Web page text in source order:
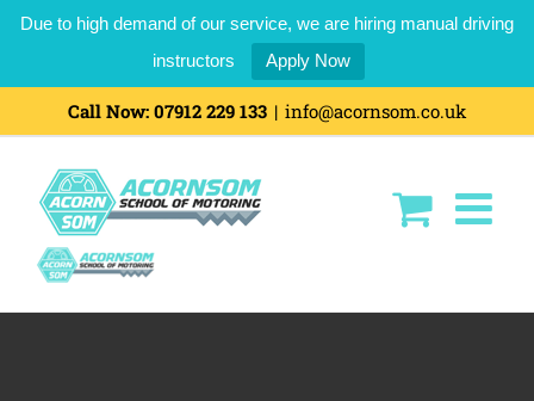
Due to high demand of our service, we are hiring manual driving
instructors
Apply Now
Call Now: 07912 229 133 | info@acornsom.co.uk